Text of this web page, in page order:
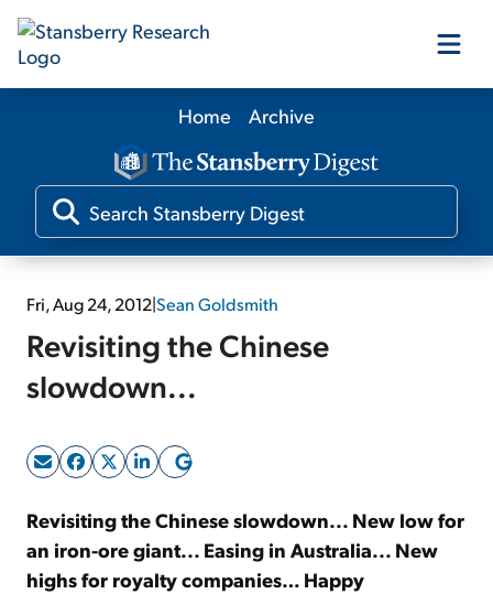
Our Products
Our Editors
Media
Sign Up Free
Home Archive
Fri, Aug 24, 2012|Sean Goldsmith
Revisiting the Chinese
slowdown...
Revisiting the Chinese slowdown... New low for
an iron-ore giant... Easing in Australia... New
highs for royalty companies… Happy